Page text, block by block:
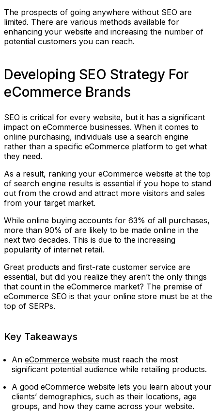
The prospects of going anywhere without SEO are
limited. There are various methods available for
enhancing your website and increasing the number of
potential customers you can reach.
Developing SEO Strategy For
eCommerce Brands
SEO is critical for every website, but it has a significant
impact on eCommerce businesses. When it comes to
online purchasing, individuals use a search engine
rather than a specific eCommerce platform to get what
they need.
As a result, ranking your eCommerce website at the top
of search engine results is essential if you hope to stand
out from the crowd and attract more visitors and sales
from your target market.
While online buying accounts for 63% of all purchases,
more than 90% of are likely to be made online in the
next two decades. This is due to the increasing
popularity of internet retail.
Great products and first-rate customer service are
essential, but did you realize they aren’t the only things
that count in the eCommerce market? The premise of
eCommerce SEO is that your online store must be at the
top of SERPs.
Key Takeaways
An eCommerce website must reach the most
significant potential audience while retailing products.
A good eCommerce website lets you learn about your
clients’ demographics, such as their locations, age
groups, and how they came across your website.